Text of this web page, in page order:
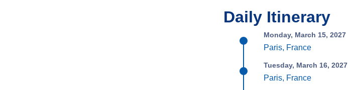
Daily Itinerary
Monday, March 15, 2027
Paris, France
Tuesday, March 16, 2027
Paris, France